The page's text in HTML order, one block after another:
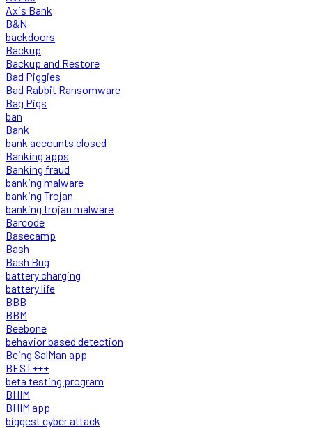
Axis Bank
B&N
backdoors
Backup
Backup and Restore
Bad Piggies
Bad Rabbit Ransomware
Bag Pigs
ban
Bank
bank accounts closed
Banking apps
Banking fraud
banking malware
banking Trojan
banking trojan malware
Barcode
Basecamp
Bash
Bash Bug
battery charging
battery life
BBB
BBM
Beebone
behavior based detection
Being SalMan app
BEST+++
beta testing program
BHIM
BHIM app
biggest cyber attack